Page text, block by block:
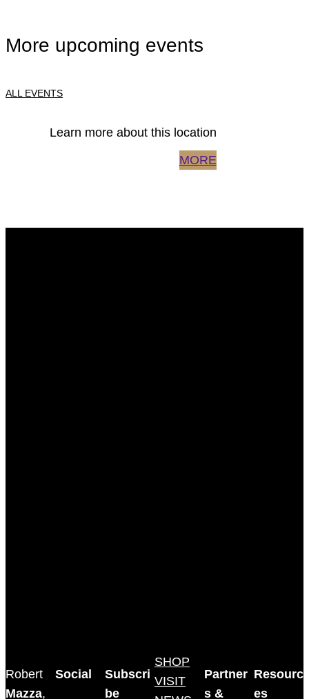
More upcoming events
ALL EVENTS
Learn more about this location
MORE
Robert
Mazza,
Social
Subscri
be
SHOP
VISIT
Partner
s &
Resourc
es